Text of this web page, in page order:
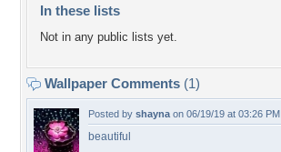
In these lists
Not in any public lists yet.
Wallpaper Comments (1)
Posted by shayna on 06/19/19 at 03:26 PM
beautiful